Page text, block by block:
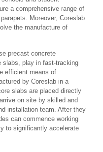
a comprehensive range of
Moreover, Coreslab
the manufacture of
precast concrete
slabs, play in fast-tracking
efficient means of
by Coreslab in a
slabs are placed directly
on site by skilled and
installation team. After they
can commence working
to significantly accelerate